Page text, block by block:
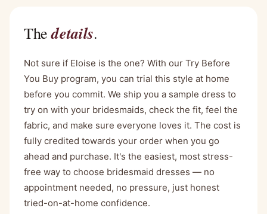
Thedetails.
Not sure if Eloise is the one? With our Try Before
You Buy program, you can trial this style at home
before you commit. We ship you a sample dress to
try on with your bridesmaids, check the fit, feel the
fabric, and make sure everyone loves it. The cost is
fully credited towards your order when you go
ahead and purchase. It's the easiest, most stress-
free way to choose bridesmaid dresses — no
appointment needed, no pressure, just honest
tried-on-at-home confidence.